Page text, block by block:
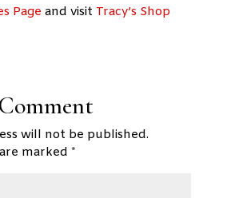
Page and visit Tracy’s Shop
will not be published.
marked *